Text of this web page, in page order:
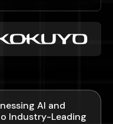
AI and
Industry-Leading